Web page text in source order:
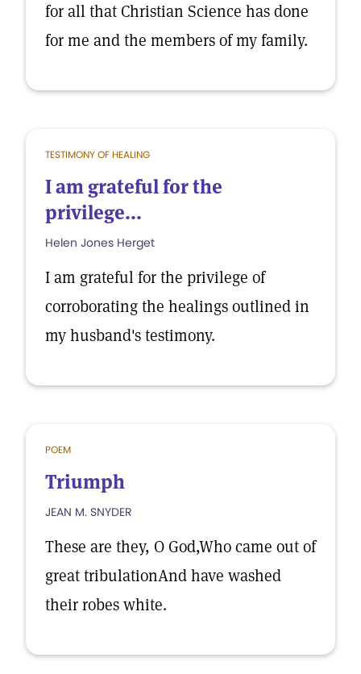
for all that Christian Science has done
for me and the members of my family.
TESTIMONY OF HEALING
I am grateful for the
privilege...
Helen Jones Herget
I am grateful for the privilege of
corroborating the healings outlined in
my husband's testimony.
POEM
Triumph
JEAN M. SNYDER
These are they, O God,Who came out of
great tribulationAnd have washed
their robes white.